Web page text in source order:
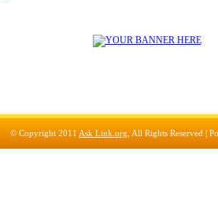
© Copyright 2011 Ask Link.org , All Rights Reserved |